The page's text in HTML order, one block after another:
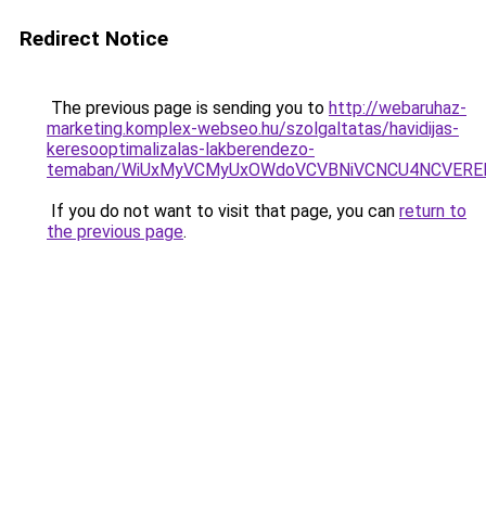
Redirect Notice
The previous page is sending you to http://webaruhaz-
marketing.komplex-webseo.hu/szolgaltatas/havidijas-
keresooptimalizalas-lakberendezo-
temaban/
If you do not want to visit that page, you can return to
the previous page.